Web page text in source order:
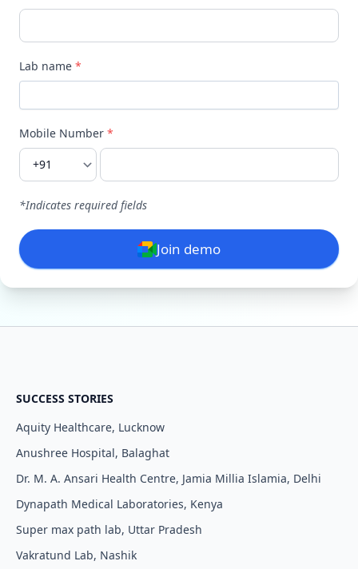
Lab name *
Mobile Number *
*Indicates required fields
Join demo
SUCCESS STORIES
Aquity Healthcare, Lucknow
Anushree Hospital, Balaghat
Dr. M. A. Ansari Health Centre, Jamia Millia Islamia, Delhi
Dynapath Medical Laboratories, Kenya
Super max path lab, Uttar Pradesh
Vakratund Lab, Nashik
Book demo
I agree to your
Policy.